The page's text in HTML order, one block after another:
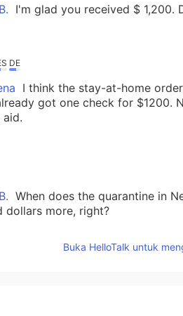
I'm glad you received $
DE
I think the stay-at-home
got one check for $1200.
When does the quarantine in
dollars more, right?
Buka HelloTalk untuk